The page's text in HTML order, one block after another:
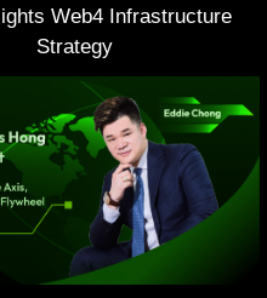
Web4 Infrastructure
Strategy